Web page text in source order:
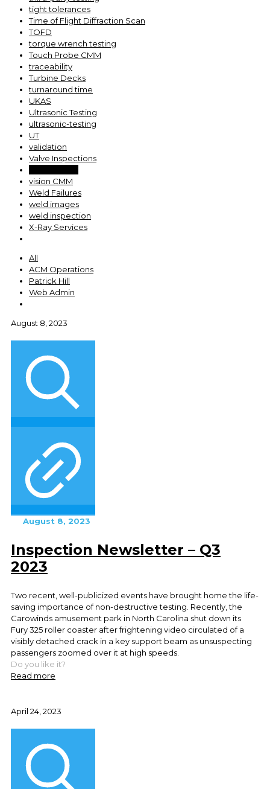
tight tolerances
Time of Flight Diffraction Scan
TOFD
torque wrench testing
Touch Probe CMM
traceability
Turbine Decks
turnaround time
UKAS
Ultrasonic Testing
ultrasonic-testing
UT
validation
Valve Inspections
vision CMM
Weld Failures
weld images
weld inspection
X-Ray Services
All
ACM Operations
Patrick Hill
Web Admin
August 8, 2023
August 8, 2023
Inspection Newsletter – Q3
2023
Two recent, well-publicized events have brought home the life-
saving importance of non-destructive testing. Recently, the
Carowinds amusement park in North Carolina shut down its
Fury 325 roller coaster after frightening video circulated of a
visibly detached crack in a key support beam as unsuspecting
passengers zoomed over it at high speeds.
Do you like it?
Read more
April 24, 2023